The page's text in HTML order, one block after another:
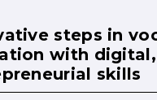
steps in
with digital,
skills